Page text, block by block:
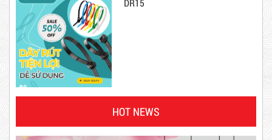
10,000 VND 12,000 VND
1.8kg
HOT NEWS